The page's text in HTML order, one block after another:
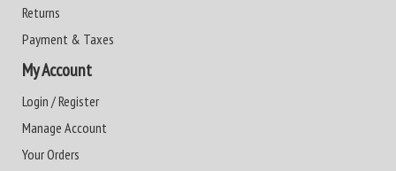
Returns
Payment & Taxes
My Account
Login / Register
Manage Account
Your Orders